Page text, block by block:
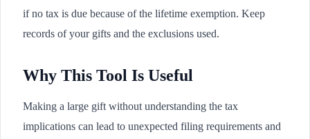
if no tax is due because of the lifetime exemption. Keep
records of your gifts and the exclusions used.
Why This Tool Is Useful
Making a large gift without understanding the tax
implications can lead to unexpected filing requirements and